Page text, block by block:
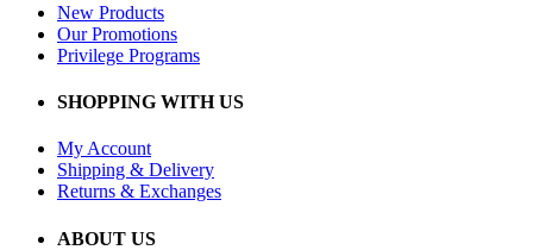
New Products
Our Promotions
Privilege Programs
SHOPPING WITH US
My Account
Shipping & Delivery
Returns & Exchanges
ABOUT US